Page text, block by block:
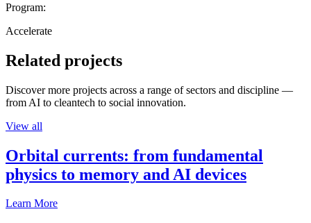
Program:
Accelerate
Related projects
Discover more projects across a range of sectors and discipline —
from AI to cleantech to social innovation.
View all
Orbital currents: from fundamental
physics to memory and AI devices
Learn More